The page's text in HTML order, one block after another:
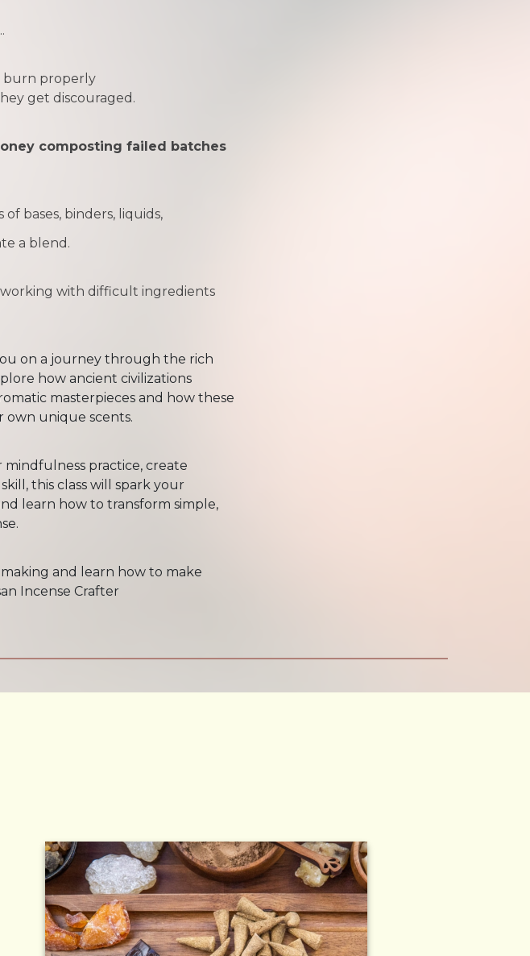
burn properly
get discouraged.
composting failed batches
of bases, binders, liquids,
a blend.
with difficult ingredients
on a journey through the rich
how ancient civilizations
masterpieces and how these
own unique scents.
practice, create
this class will spark your
learn how to transform simple,
and learn how to make
Incense Crafter